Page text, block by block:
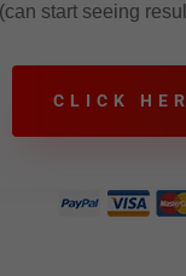
start seeing
CLICK